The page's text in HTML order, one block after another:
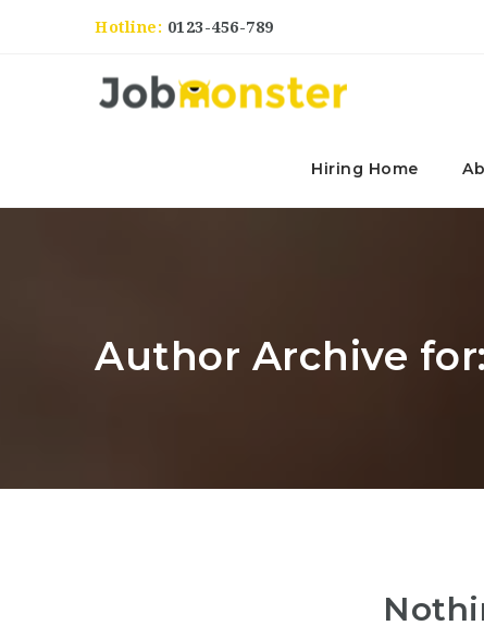
Hotline: 0123-456-789
Hiring Home
Author Archive